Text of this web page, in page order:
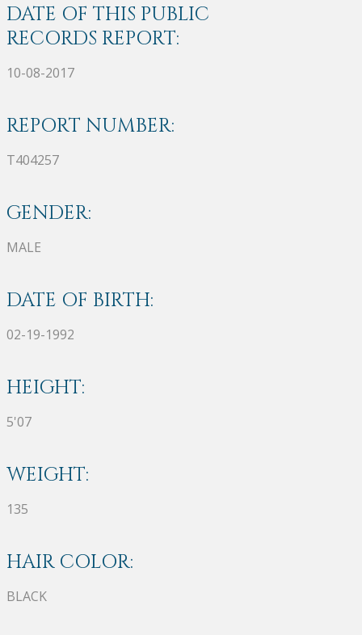
DATE OF THIS PUBLIC
RECORDS REPORT:
10-08-2017
REPORT NUMBER:
T404257
GENDER:
MALE
DATE OF BIRTH:
02-19-1992
HEIGHT:
5'07
WEIGHT:
135
HAIR COLOR:
BLACK